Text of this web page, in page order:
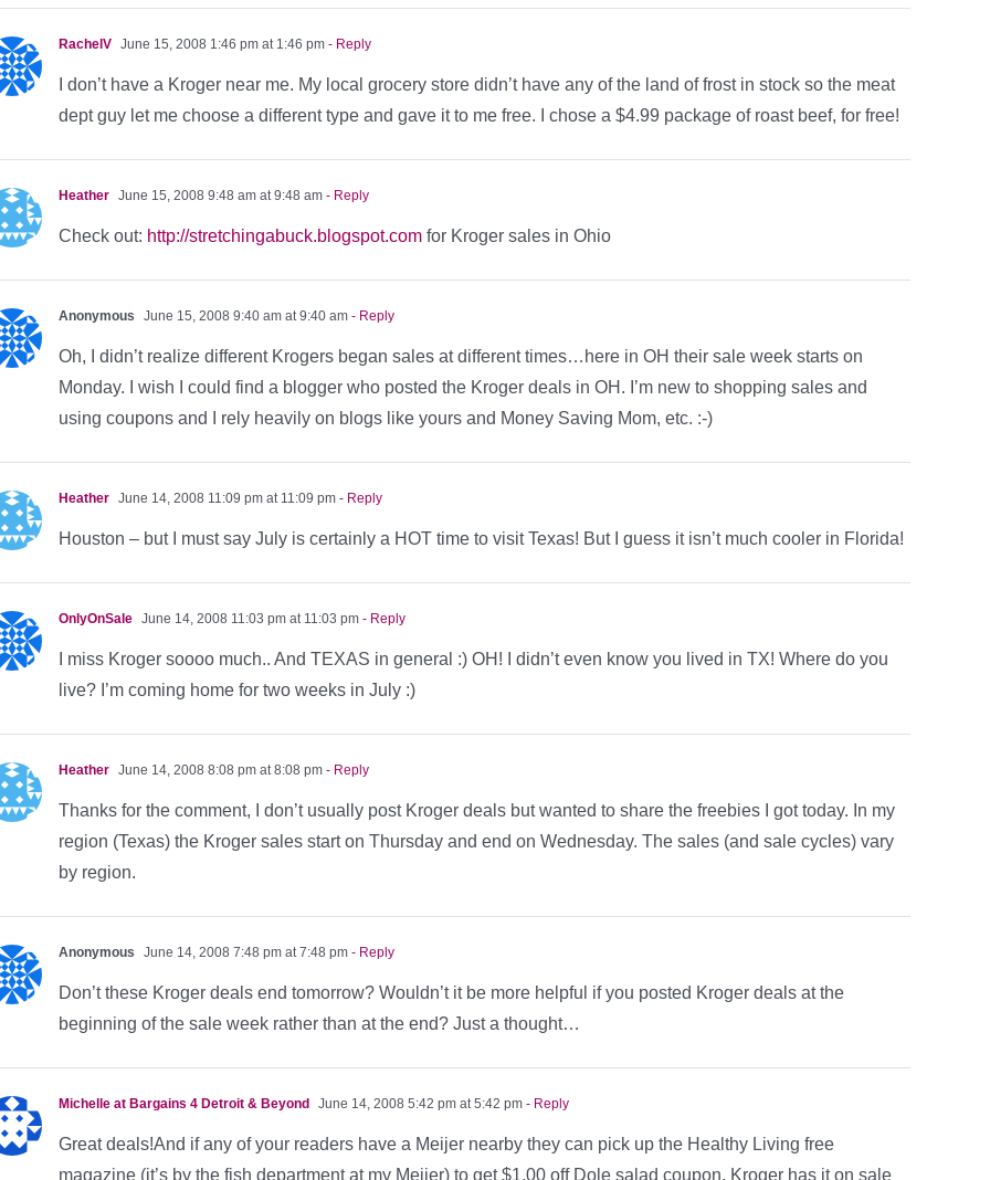
RachelV June 15, 2008 1:46 pm at 1:46 pm - Reply
I don’t have a Kroger near me. My local grocery store didn’t have any of the land of frost in stock so the meat
dept guy let me choose a different type and gave it to me free. I chose a $4.99 package of roast beef, for free!
Heather June 15, 2008 9:48 am at 9:48 am - Reply
Check out: http://stretchingabuck.blogspot.com for Kroger sales in Ohio
Anonymous June 15, 2008 9:40 am at 9:40 am - Reply
Oh, I didn’t realize different Krogers began sales at different times…here in OH their sale week starts on
Monday. I wish I could find a blogger who posted the Kroger deals in OH. I’m new to shopping sales and
using coupons and I rely heavily on blogs like yours and Money Saving Mom, etc. :-)
Heather June 14, 2008 11:09 pm at 11:09 pm - Reply
Houston – but I must say July is certainly a HOT time to visit Texas! But I guess it isn’t much cooler in Florida!
OnlyOnSale June 14, 2008 11:03 pm at 11:03 pm - Reply
I miss Kroger soooo much.. And TEXAS in general :) OH! I didn’t even know you lived in TX! Where do you
live? I’m coming home for two weeks in July :)
Heather June 14, 2008 8:08 pm at 8:08 pm - Reply
Thanks for the comment, I don’t usually post Kroger deals but wanted to share the freebies I got today. In my
region (Texas) the Kroger sales start on Thursday and end on Wednesday. The sales (and sale cycles) vary
by region.
Anonymous June 14, 2008 7:48 pm at 7:48 pm - Reply
Don’t these Kroger deals end tomorrow? Wouldn’t it be more helpful if you posted Kroger deals at the
beginning of the sale week rather than at the end? Just a thought…
Michelle at Bargains 4 Detroit & Beyond June 14, 2008 5:42 pm at 5:42 pm - Reply
Great deals!And if any of your readers have a Meijer nearby they can pick up the Healthy Living free
magazine (it’s by the fish department at my Meijer) to get $1.00 off Dole salad coupon. Kroger has it on sale